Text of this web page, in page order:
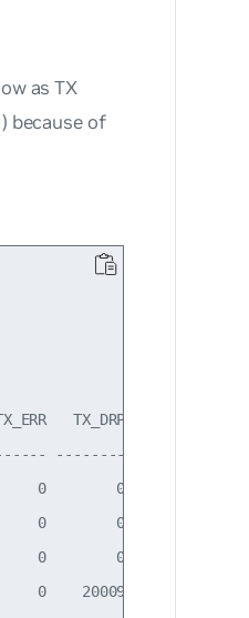
as TX
because of
TX_DRP   TX_OVR Flg
-------- -------- -----
0        0        0 BMRU
0        0        0 BMRU
0        0        0 LRU
20009        0 BMRU